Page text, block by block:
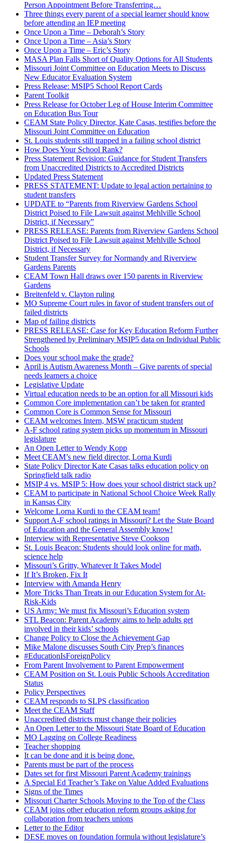
Person Appointment Before Transferring…
Three things every parent of a special learner should know
before attending an IEP meeting
Once Upon a Time – Deborah’s Story
Once Upon a Time – Asia’s Story
Once Upon a Time – Eric’s Story
MASA Plan Falls Short of Quality Options for All Students
Missouri Joint Committee on Education Meets to Discuss
New Educator Evaluation System
Press Release: MSIP5 School Report Cards
Parent Toolkit
Press Release for October Leg of House Interim Committee
on Education Bus Tour
CEAM State Policy Director, Kate Casas, testifies before the
Missouri Joint Committee on Education
St. Louis students still trapped in a failing school district
How Does Your School Rank?
Press Statement Revision: Guidance for Student Transfers
from Unaccredited Districts to Accredited Districts
Updated Press Statement
PRESS STATEMENT: Update to legal action pertaining to
student transfers
UPDATE to “Parents from Riverview Gardens School
District Poised to File Lawsuit against Mehlville School
District, if Necessary”
PRESS RELEASE: Parents from Riverview Gardens School
District Poised to File Lawsuit against Mehlville School
District, if Necessary
Student Transfer Survey for Normandy and Riverview
Gardens Parents
CEAM Town Hall draws over 150 parents in Riverview
Gardens
Breitenfeld v. Clayton ruling
MO Supreme Court rules in favor of student transfers out of
failed districts
Map of failing districts
PRESS RELEASE: Case for Key Education Reform Further
Strengthened by Preliminary MSIP5 data on Individual Public
Schools
Does your school make the grade?
April is Autism Awareness Month – Give parents of special
needs learners a choice
Legislative Update
Virtual education needs to be an option for all Missouri kids
Common Core implementation can’t be taken for granted
Common Core is Common Sense for Missouri
CEAM welcomes Intern, MSW practicum student
A-F school rating system picks up momentum in Missouri
legislature
An Open Letter to Wendy Kopp
Meet CEAM’s new field director, Lorna Kurdi
State Policy Director Kate Casas talks education policy on
Springfield talk radio
MSIP 4 vs. MSIP 5: How does your school district stack up?
CEAM to participate in National School Choice Week Rally
in Kansas City
Welcome Lorna Kurdi to the CEAM team!
Support A-F school ratings in Missouri? Let the State Board
of Education and the General Assembly know!
Interview with Representative Steve Cookson
St. Louis Beacon: Students should look online for math,
science help
Missouri’s Gritty, Whatever It Takes Model
If It’s Broken, Fix It
Interview with Amanda Henry
More Tricks Than Treats in our Education System for At-
Risk-Kids
US Army: We must fix Missouri’s Education system
STL Beacon: Parent Academy aims to help adults get
involved in their kids’ schools
Change Policy to Close the Achievement Gap
Mike Malone discusses South City Prep’s finances
#EducationIsForeignPolicy
From Parent Involvement to Parent Empowerment
CEAM Position on St. Louis Public Schools Accreditation
Status
Policy Perspectives
CEAM responds to SLPS classification
Meet the CEAM Staff
Unaccredited districts must change their policies
An Open Letter to the Missouri State Board of Education
MO Lagging on College Readiness
Teacher shopping
It can be done and it is being done.
Parents must be part of the process
Dates set for first Missouri Parent Academy trainings
A Special Ed Teacher’s Take on Value Added Evaluations
Signs of the Times
Missouri Charter Schools Moving to the Top of the Class
CEAM joins other education reform groups asking for
collaboration from teachers unions
Letter to the Editor
DESE moves on foundation formula without legislature’s